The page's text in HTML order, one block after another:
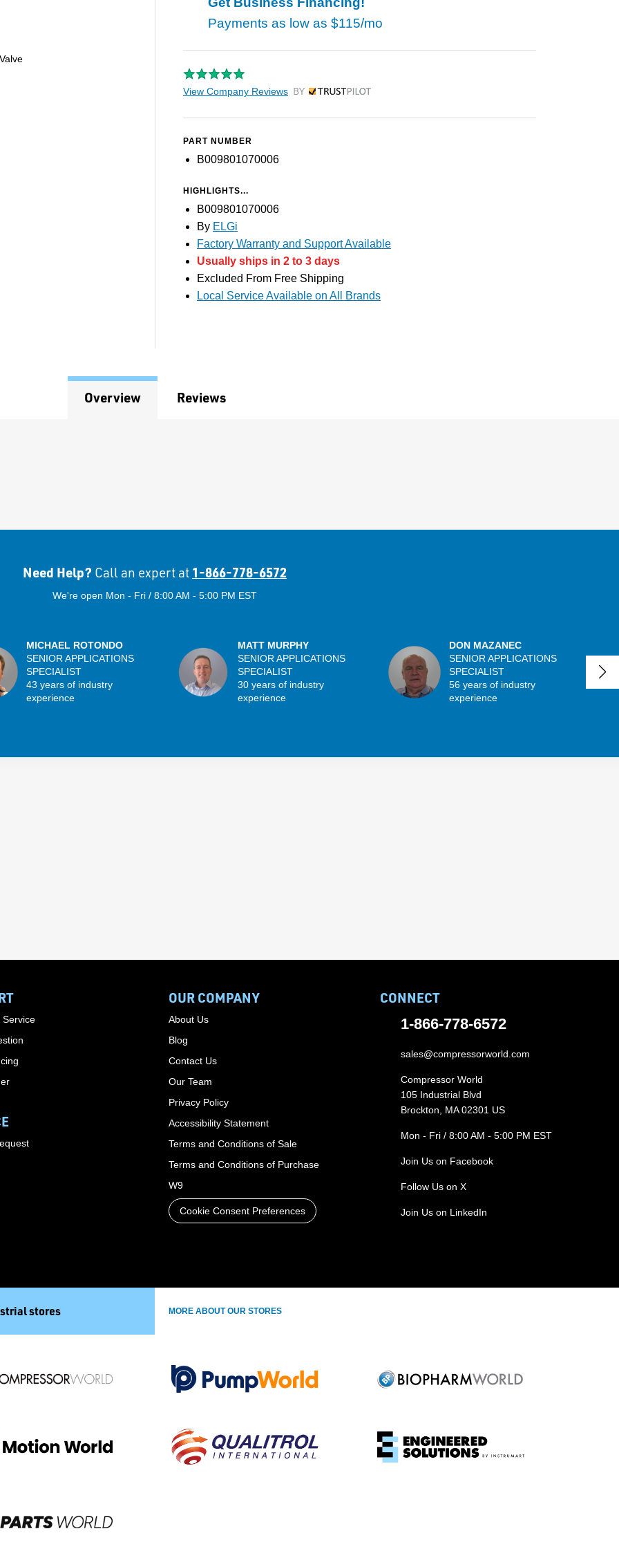
Payments as low as $115/mo
View Company Reviews by Trustpilot
PART NUMBER
B009801070006
HIGHLIGHTS...
B009801070006
By ELGi
Factory Warranty and Support Available
Usually ships in 2 to 3 days
Excluded From Free Shipping
Local Service Available on All Brands
Overview Reviews
Need Help? Call an expert at 1-866-778-6572
We're open Mon - Fri / 8:00 AM - 5:00 PM EST
MICHAEL ROTONDO
SENIOR APPLICATIONS
SPECIALIST
43 years of industry
experience
MATT MURPHY
SENIOR APPLICATIONS
SPECIALIST
30 years of industry
experience
DON MAZANEC
SENIOR APPLICATIONS
SPECIALIST
56 years of industry
experience
Service
OUR COMPANY
About Us
Blog
Contact Us
Our Team
Privacy Policy
Accessibility Statement
Terms and Conditions of Sale
Terms and Conditions of Purchase
W9
Cookie Consent Preferences
CONNECT
1-866-778-6572
sales@compressorworld.com
Compressor World
105 Industrial Blvd
Brockton, MA 02301 US
Mon - Fri / 8:00 AM - 5:00 PM EST
Join Us on Facebook
Follow Us on X
Join Us on LinkedIn
stores MORE ABOUT OUR STORES